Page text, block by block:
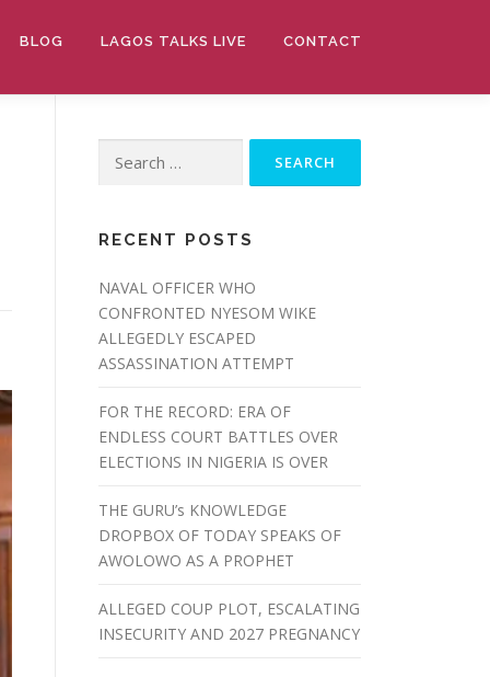
BLOG LAGOS TALKS LIVE CONTACT
for:
RECENT POSTS
NAVAL OFFICER WHO
CONFRONTED NYESOM WIKE
ALLEGEDLY ESCAPED
ASSASSINATION ATTEMPT
FOR THE RECORD: ERA OF
ENDLESS COURT BATTLES OVER
ELECTIONS IN NIGERIA IS OVER
THE GURU’s KNOWLEDGE
DROPBOX OF TODAY SPEAKS OF
AWOLOWO AS A PROPHET
ALLEGED COUP PLOT, ESCALATING
INSECURITY AND 2027 PREGNANCY